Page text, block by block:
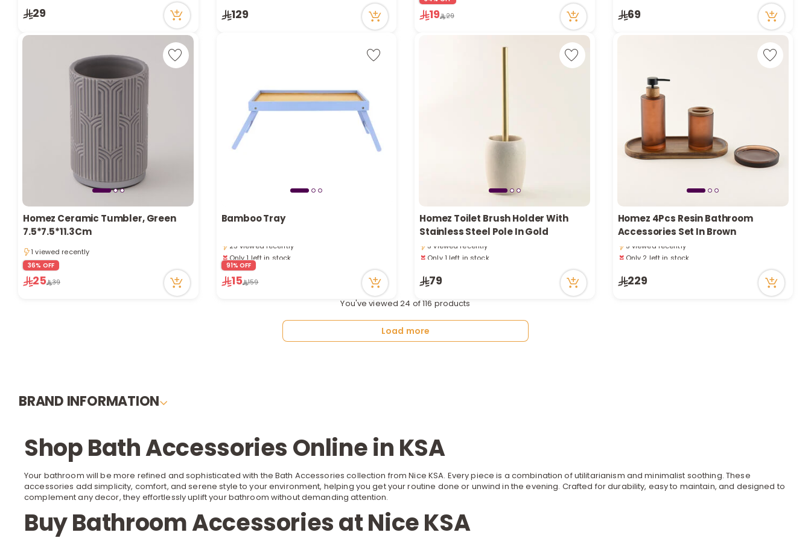
29 129 19 29
11 viewed recently
69
Homez Ceramic Tumbler, Green
7.5*7.5*11.3Cm
1 viewed recently
1 viewed recently
36% OFF
25 39
Bamboo Tray
Only 1 left in stock
Only 1 left in stock
3 sold recently
23 viewed recently
91% OFF
15 159
Homez Toilet Brush Holder With
Stainless Steel Pole In Gold
Only 1 left in stock
Only 1 left in stock
79
Homez 4Pcs Resin Bathroom
Accessories Set In Brown
Only 2 left in stock
Only 2 left in stock
229
You've viewed 24 of 116 products
Load more
BRAND INFORMATION
Shop Bath Accessories Online in KSA
Your bathroom will be more refined and sophisticated with the Bath Accessories collection from Nice KSA. Every piece is a combination of utilitarianism and minimalist soothing. These
accessories add simplicity, comfort, and serene style to your environment, helping you get your routine done or unwind in the evening. Crafted for durability, easy to maintain, and designed to
complement anydecor, they effortlessly uplift your bathroom without demanding attention.
Buy Bathroom Accessories at Nice KSA